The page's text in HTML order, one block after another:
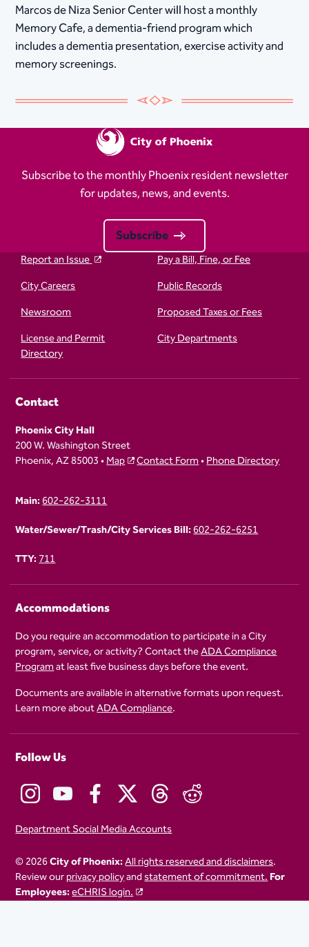
Marcos de Niza Senior Center will host a monthly
Memory Cafe, a dementia-friend program which
includes a dementia presentation, exercise activity and
memory screenings.
Subscribe to the monthly Phoenix resident newsletter
for updates, news, and events.
Subscribe
Report an Issue
Pay a Bill, Fine, or Fee
City Careers
Public Records
Newsroom
Proposed Taxes or Fees
License and Permit
Directory
City Departments
Contact
Phoenix City Hall
200 W. Washington Street
Phoenix, AZ 85003 •Map Contact Form•Phone Directory
Main:602-262-3111
Water/Sewer/Trash/City Services Bill:602-262-6251
TTY:711
Accommodations
Do you require an accommodation to participate in a City
program, service, or activity? Contact theADA Compliance
Programat least five business days before the event.
Documents are available in alternative formats upon request.
Learn more aboutADA Compliance.
Follow Us
Department Social Media Accounts
© 2026City of Phoenix:All rights reserved and disclaimers.
Review ourprivacy policyandstatement of commitment.For
Employees:eCHRIS login.